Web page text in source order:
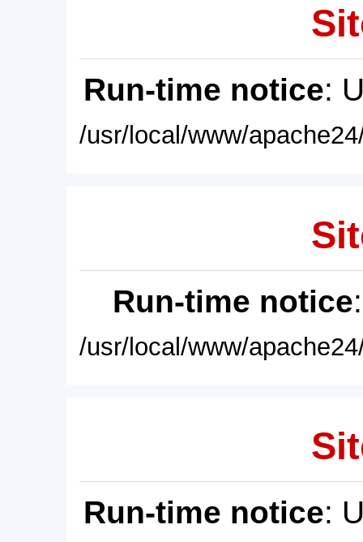
Run-time notice:
/usr/local/www/
Run-time notice
/usr/local/www/
Run-time notice: